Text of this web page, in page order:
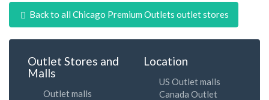
Back to all Chicago Premium Outlets outlet stores
Outlet Stores and
Malls
Outlet malls
Location
US Outlet malls
Canada Outlet